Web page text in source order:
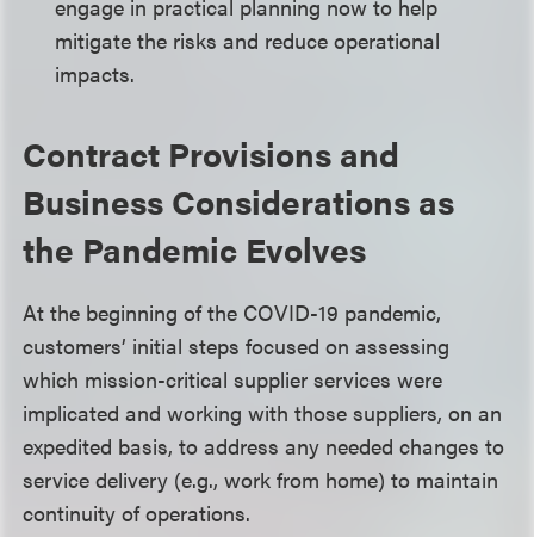
engage in practical planning now to help
mitigate the risks and reduce operational
impacts.
Contract Provisions and
Business Considerations as
the Pandemic Evolves
At the beginning of the COVID-19 pandemic,
customers’ initial steps focused on assessing
which mission-critical supplier services were
implicated and working with those suppliers, on an
expedited basis, to address any needed changes to
service delivery (e.g., work from home) to maintain
continuity of operations.